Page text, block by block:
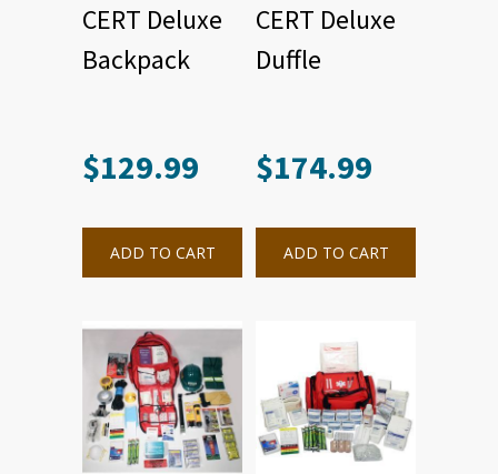
CERT Deluxe
Backpack
$129.99
ADD TO CART
CERT Deluxe
Duffle
$174.99
ADD TO CART